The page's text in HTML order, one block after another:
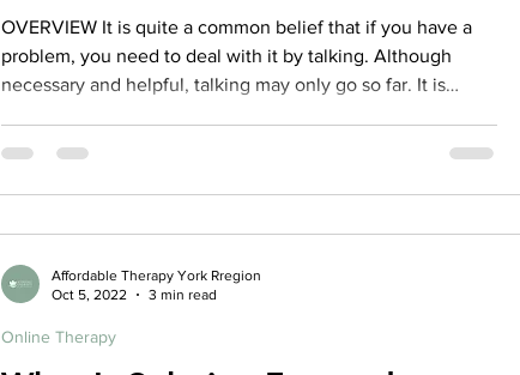
OVERVIEW It is quite a common belief that if you have a
problem, you need to deal with it by talking. Although
necessary and helpful, talking may only go so far. It is
approach to therapy that prioritizes helping clients identify
Online Therapy
Affordable Therapy York Rregion
Oct 5, 2022
3 min read